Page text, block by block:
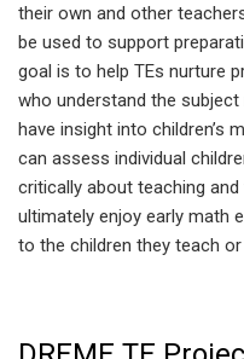
their own and other
be used to support
goal is to help TEs nurture
who understand the
have insight into children’s
can assess individual
critically about teaching
ultimately enjoy early math
to the children they teach